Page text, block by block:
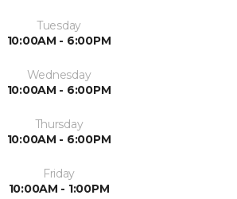
Tuesday
10:00AM - 6:00PM
Wednesday
10:00AM - 6:00PM
Thursday
10:00AM - 6:00PM
Friday
10:00AM - 1:00PM